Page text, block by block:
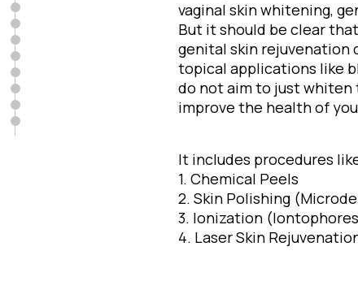
vaginal skin whitening,
But it should be clear
genital skin rejuvenation
topical applications like
do not aim to just
improve the health of
It includes procedures
1. Chemical Peels
2. Skin Polishing
3. Ionization
4. Laser Skin